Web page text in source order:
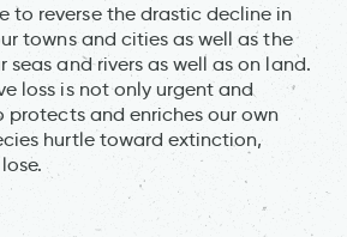
to reverse the drastic decline in
towns and cities as well as the
seas and rivers as well as on land.
loss is not only urgent and
protects and enriches our own
hurtle toward extinction,